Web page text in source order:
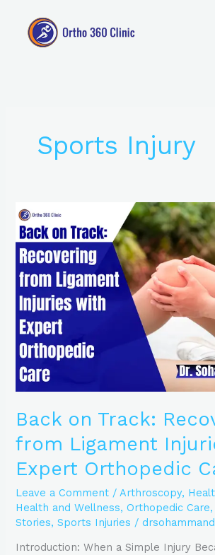
content
Sports Injury
Back on Track:
from Ligament
Expert Orthopedic
Leave a Comment /Arthroscopy,
Health and Wellness,Orthopedic Care,
Stories,Sports Injuries /
Introduction: When a Simple Injury
Back
on
Track:
Recovering
from
Ligament
Injuries
with
Expert
Orthopedic
Care